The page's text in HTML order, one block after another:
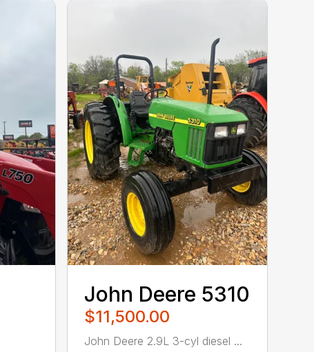
John Deere 5310
$11,500.00
John Deere 2.9L 3-cyl diesel ...